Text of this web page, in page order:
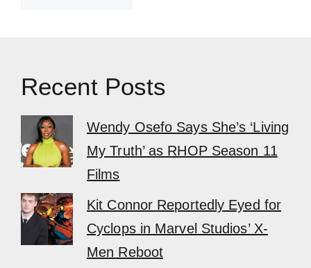
Recent Posts
Wendy Osefo Says She’s ‘Living
My Truth’ as RHOP Season 11
Films
Kit Connor Reportedly Eyed for
Cyclops in Marvel Studios’ X-
Men Reboot